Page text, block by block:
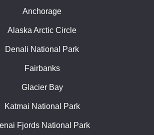
Anchorage
Alaska Arctic Circle
Denali National Park
Fairbanks
Glacier Bay
Katmai National Park
Fjords National Park